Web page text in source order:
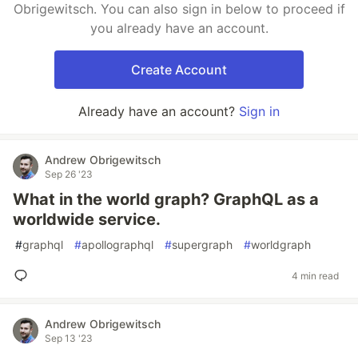
Obrigewitsch. You can also sign in below to proceed if
you already have an account.
Create Account
Already have an account? Sign in
Andrew Obrigewitsch
Sep 26 '23
What in the world graph? GraphQL as a
worldwide service.
#graphql #apollographql #supergraph #worldgraph
4 min read
Andrew Obrigewitsch
Sep 13 '23